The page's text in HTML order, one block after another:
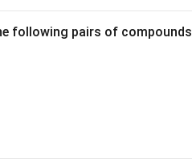
following pairs of